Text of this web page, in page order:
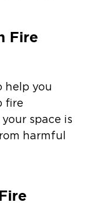
Fire
help you
fire
space is
harmful